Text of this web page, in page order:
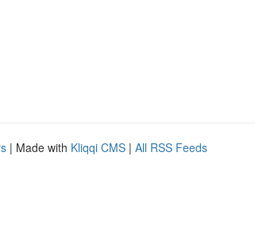
| Made with Kliqqi CMS | All RSS Feeds